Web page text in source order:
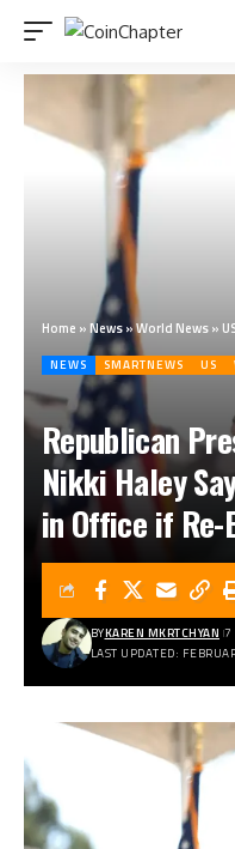
Home » News»World News»
NEWS SMARTNEWS US
Republican
Nikki Haley
in Office if
LAST UPDATED:
BYKAREN MKRTCHYAN 7